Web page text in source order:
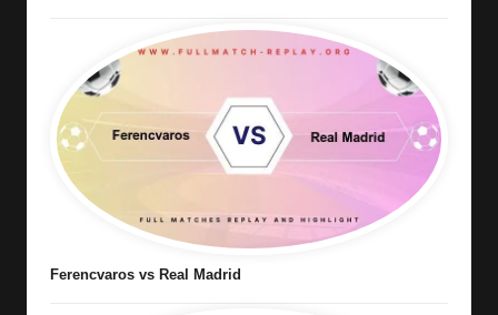
Ferencvaros vs Real Madrid